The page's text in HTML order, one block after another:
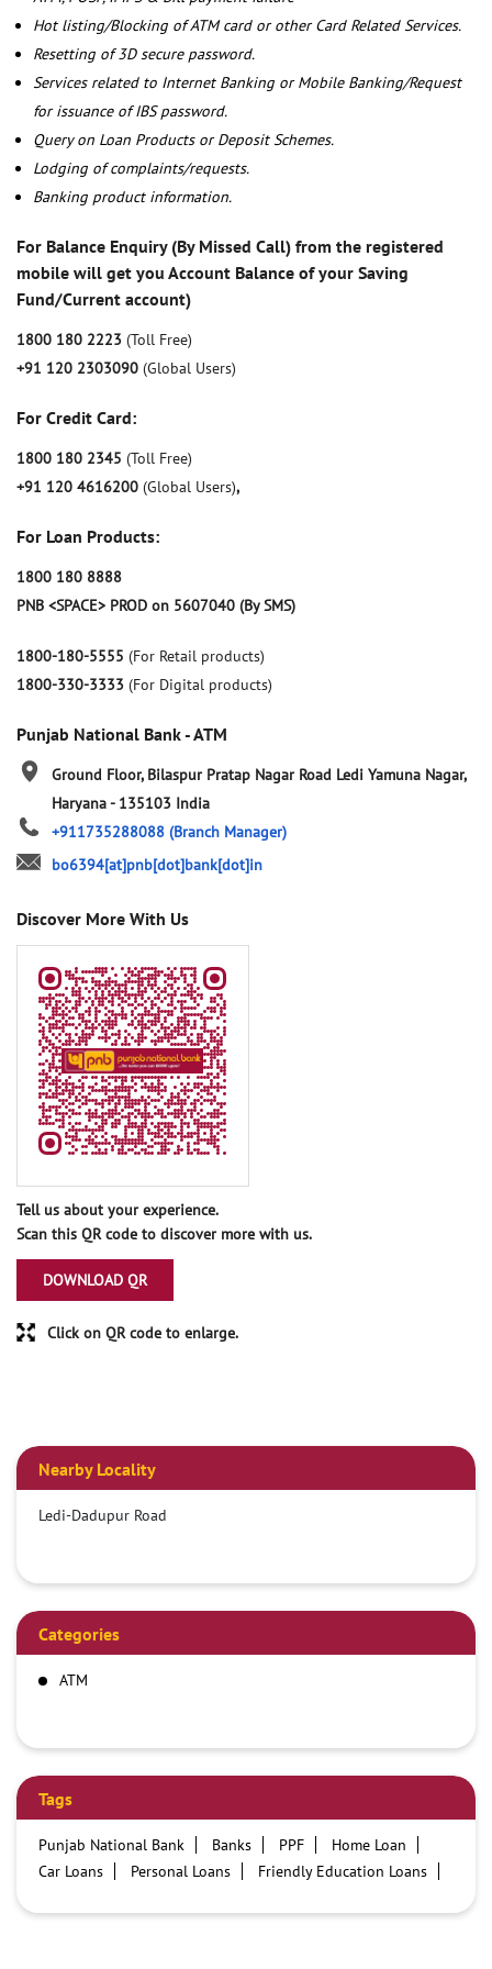
Hot listing/Blocking of ATM card or other Card Related Services.
Resetting of 3D secure password.
Services related to Internet Banking or Mobile Banking/Request
for issuance of IBS password.
Query on Loan Products or Deposit Schemes.
Lodging of complaints/requests.
Banking product information.
For Balance Enquiry (By Missed Call) from the registered
mobile will get you Account Balance of your Saving
Fund/Current account)
1800 180 2223 (Toll Free)
+91 120 2303090 (Global Users)
For Credit Card:
1800 180 2345 (Toll Free)
+91 120 4616200 (Global Users),
For Loan Products:
1800 180 8888
PNB <SPACE> PROD on 5607040 (By SMS)
1800-180-5555 (For Retail products)
1800-330-3333 (For Digital products)
Punjab National Bank - ATM
Ground Floor, Bilaspur Pratap Nagar Road Ledi Yamuna Nagar,
Haryana- 135103 India
+911735288088 (Branch Manager)
bo6394[at]pnb[dot]bank[dot]in
Discover More With Us
Tell us about your experience.
Scan this QR code to discover more with us.
DOWNLOAD QR
Click on QR code to enlarge.
Nearby Locality
Ledi-Dadupur Road
Categories
ATM
Tags
Punjab National Bank Banks PPF
Home Loan
Car Loans
Personal Loans
Friendly Education Loans